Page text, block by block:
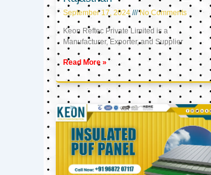
September 17, 2024 No Comments
Keon Reftec Private Limited is a
Manufacturer, Exporter, and Supplier
Read More »